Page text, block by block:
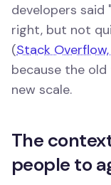
developers
right, but not
(Stack
because the
new scale.
The
people to